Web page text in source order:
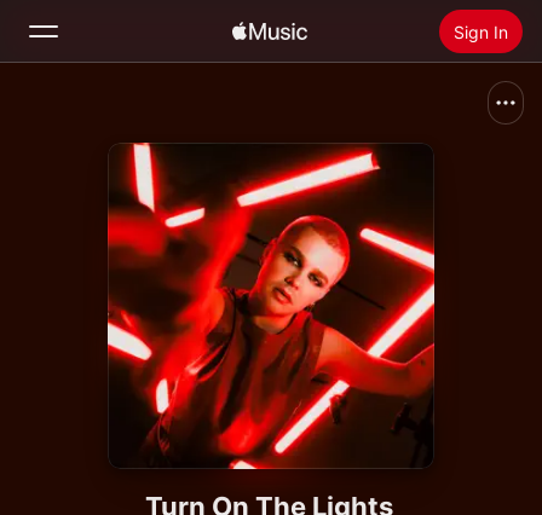
Sign In
Install Apple Music
Turn On The Lights